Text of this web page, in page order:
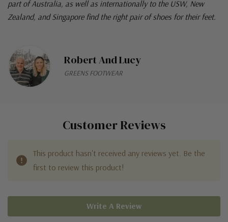
part of Australia, as well as internationally to the USW, New
Zealand, and Singapore find the right pair of shoes for their feet.
Robert And Lucy
GREENS FOOTWEAR
Customer Reviews
This product hasn't received any reviews yet. Be the
first to review this product!
Write A Review